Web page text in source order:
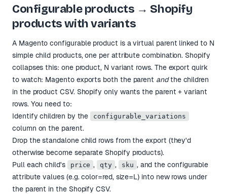
Configurable products → Shopify
products with variants
A Magento configurable product is a virtual parent linked to N
simple child products, one per attribute combination. Shopify
collapses this: one product, N variant rows. The export quirk
to watch: Magento exports both the parent andthe children
in the product CSV. Shopify only wants the parent + variant
rows. You need to:
Identify children by the
configurable_variations
column on the parent.
Drop the standalone child rows from the export (they'd
otherwise become separate Shopify products).
Pull each child's
price , qty , sku , and the configurable
attribute values (e.g. color=red, size=L) into new rows under
the parent in the Shopify CSV.